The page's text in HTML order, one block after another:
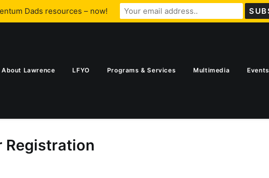
About Lawrence LFYO Programs & Services Multimedia Events
Registration
Dads resources – now!